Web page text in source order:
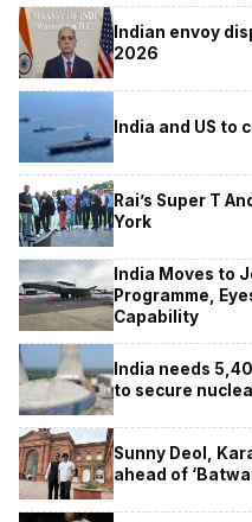
Indian envoy
2026
India and US to
Rai’s Super T
York
India Moves to
Programme,
Capability
India needs
to secure
Sunny Deol,
ahead of